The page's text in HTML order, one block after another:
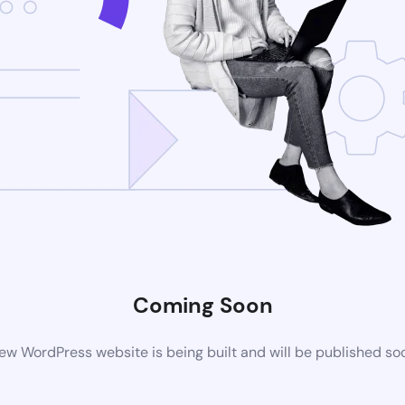
Coming Soon
WordPress website is being built and will be published